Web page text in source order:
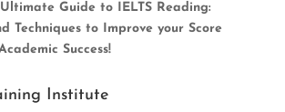
Guide to IELTS Reading:
Techniques to Improve your Score
Success!
Institute